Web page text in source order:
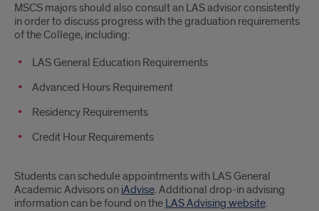
MSCS majors should also consult an LAS advisor consistently
in order to discuss progress with the graduation requirements
of the College, including:
LAS General Education Requirements
Advanced Hours Requirement
Residency Requirements
Credit Hour Requirements
Students can schedule appointments with LAS General
Academic Advisors on iAdvise. Additional drop-in advising
information can be found on the LAS Advising website.